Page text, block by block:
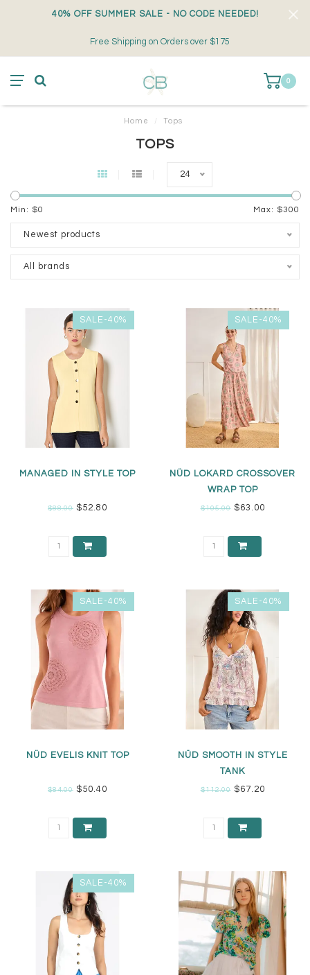
40% OFF SUMMER SALE - NO CODE NEEDED!
Free Shipping on Orders over $175
0
Home / Tops
TOPS
24
Min: $0 Max: $300
Newest products
All brands
SALE-40%
MANAGED IN STYLE TOP
$88.00 $52.80
SALE-40%
NÜD LOKARD CROSSOVER
WRAP TOP
$105.00$63.00
SALE-40%
NÜD EVELIS KNIT TOP
$84.00 $50.40
SALE-40%
NÜD SMOOTH IN STYLE
TANK
$112.00$67.20
SALE-40%